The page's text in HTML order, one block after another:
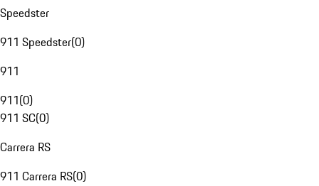
Speedster
911 Speedster(0)
911
911(0)
911 SC(0)
Carrera RS
911 Carrera RS(0)